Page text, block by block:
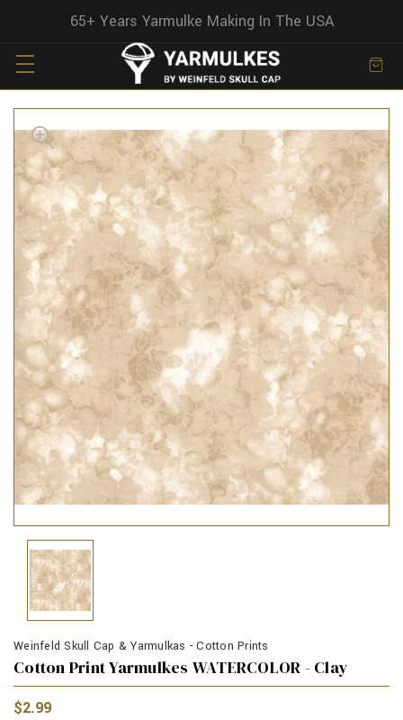
65+ Years Yarmulke Making In The USA
Weinfeld Skull Cap & Yarmulkas - Cotton Prints
Cotton Print Yarmulkes WATERCOLOR - Clay
$2.99